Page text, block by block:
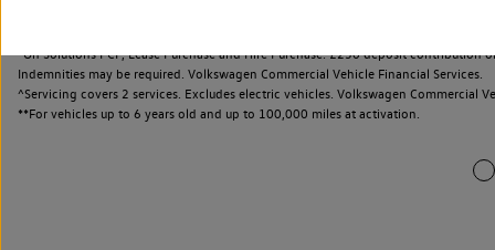
*On Solutions PCP, Lease Purchase and Hire Purchase. £250 deposit
Indemnities may be required. Volkswagen Commercial Vehicle Financial Services.
^Servicing covers 2 services. Excludes electric vehicles. Volkswagen Commercial
**For vehicles up to 6 years old and up to 100,000 miles at activation.